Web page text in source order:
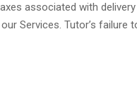
associated with
Services. Tutor’s failure